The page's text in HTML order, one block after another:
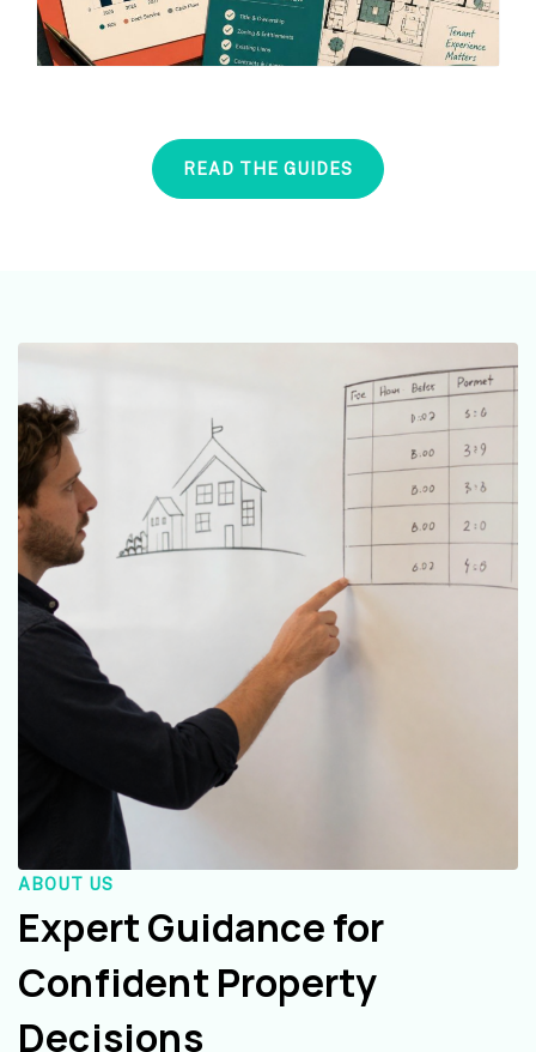
READ THE GUIDES
ABOUT US
Expert Guidance for
Confident Property
Decisions